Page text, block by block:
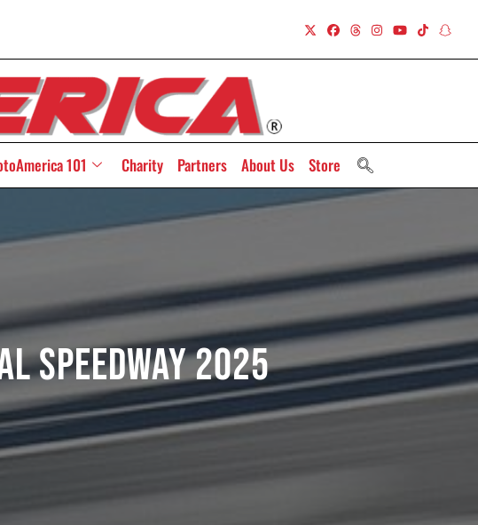
101 Charity Partners About Us Store
Speedway 2025